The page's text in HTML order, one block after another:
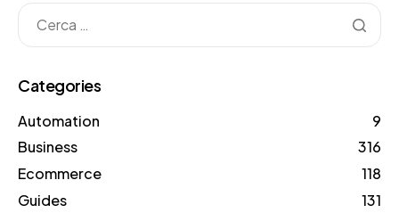
Categories
Automation
9
Business
316
Ecommerce
118
Guides
131